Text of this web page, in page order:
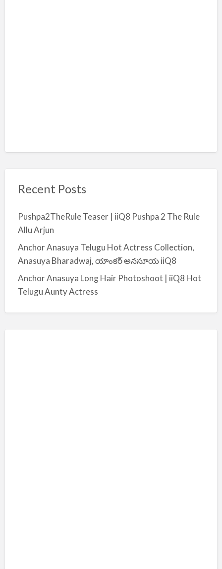
Recent Posts
Pushpa2TheRule Teaser | iiQ8 Pushpa 2 The Rule
Allu Arjun
Anchor Anasuya Telugu Hot Actress Collection,
Anasuya Bharadwaj, యాంకర్ అనసూయ iiQ8
Anchor Anasuya Long Hair Photoshoot | iiQ8 Hot
Telugu Aunty Actress